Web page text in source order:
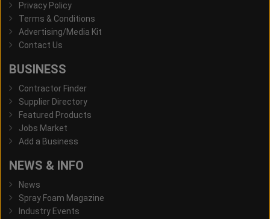
Privacy Policy
Terms & Conditions
Advertising/Media Kit
Contact Us
BUSINESS
Contractor Finder
Supplier Directory
Featured Products
Jobs Market
Add a Business
NEWS & INFO
News
Spray Foam Magazine
Industry Events